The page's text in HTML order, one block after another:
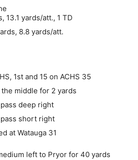
13.1 yards/att., 1 TD
8.8 yards/att.
1st and 15 on ACHS 35
middle for 2 yards
deep right
short right
at Watauga 31
left to Pryor for 40 yards